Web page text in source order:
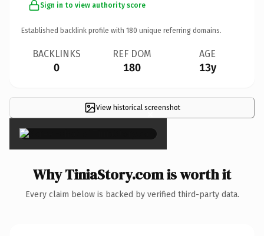
Sign in to view authority score
Established backlink profile with 180 unique referring domains.
BACKLINKS
0
REF DOM
180
AGE
13y
View historical screenshot
×
Why TiniaStory.com is worth it
Every claim below is backed by verified third-party data.